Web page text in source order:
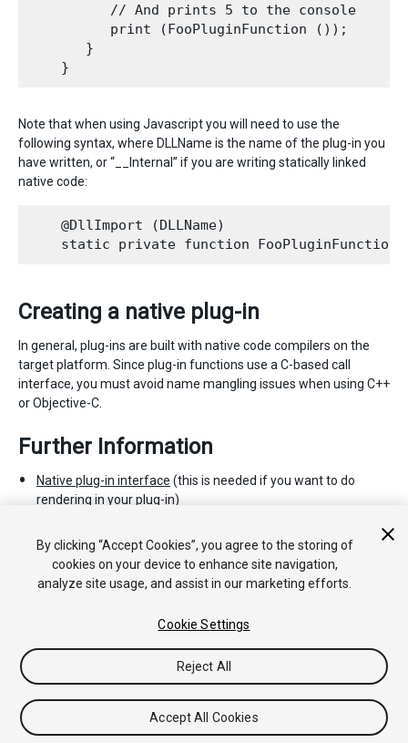
          // And prints 5 to the console
          print (FooPluginFunction ());
       }
Note that when using Javascript you will need to use the
following syntax, where DLLName is the name of the plug-in you
have written, or “__Internal” if you are writing statically linked
native code:
    @DllImport (DLLName)
Creating a native plug-in
In general, plug-ins are built with native code compilers on the
target platform. Since plug-in functions use a C-based call
interface, you must avoid name mangling issues when using C++
or Objective-C.
Further Information
Native plug-in interface (this is needed if you want to do
rendering in your plug-in)
Документация по P-вызову на MSDN .
Tutorials
Community Answers Knowledge Base
Asset
Store
By clicking “Accept Cookies”, you agree to the storing of
cookies on your device to enhance site navigation,
analyze site usage, and assist in our marketing efforts.
Cookie Settings
Reject All
Accept All Cookies